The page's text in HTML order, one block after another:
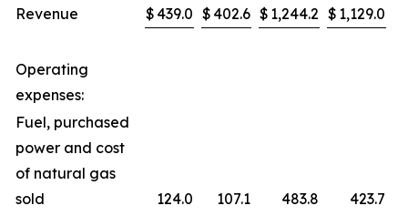
Revenue
$ 439.0 $ 402.6 $ 1,244.2 $ 1,129.0
Operating
expenses:
Fuel, purchased
power and cost
of natural gas
sold
124.0 107.1 483.8
423.7